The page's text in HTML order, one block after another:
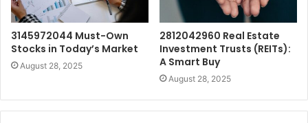
3145972044 Must-Own
Stocks in Today’s Market
August 28, 2025
2812042960 Real Estate
Investment Trusts (REITs):
A Smart Buy
August 28, 2025